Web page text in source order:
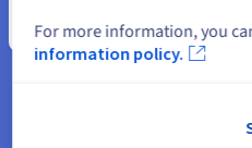
Simplicity and total control
Gain full control over your VPS
OVHcloud API. Choose and
For more information, you
information policy.